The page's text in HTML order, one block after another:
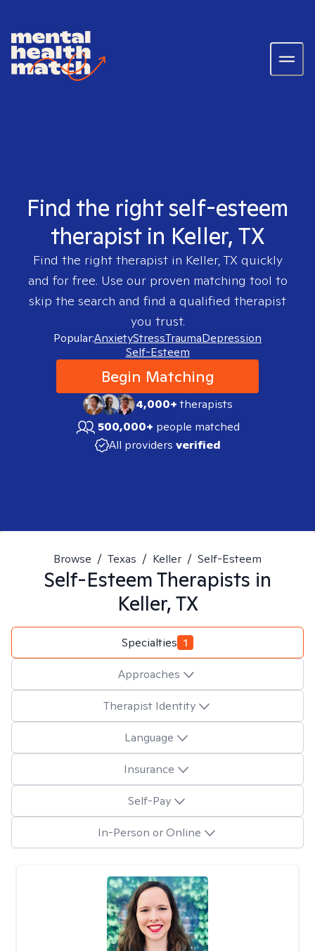
Find the right self-esteem
therapist in Keller, TX
Find the right therapist in Keller, TX quickly
and for free. Use our proven matching tool to
skip the search and find a qualified therapist
you trust.
Popular:AnxietyStressTraumaDepression
Self-Esteem
Begin Matching
4,000+therapists
500,000+ people matched
All providers verified
Browse / Texas / Keller / Self-Esteem
Self-EsteemTherapists in
Keller, TX
Specialties 1
Approaches
Therapist Identity
Language
Insurance
Self-Pay
In-Person or Online